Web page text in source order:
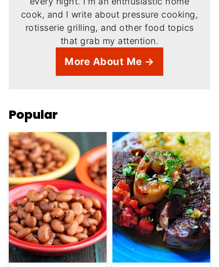
cook, and I write about pressure cooking,
rotisserie grilling, and other food topics
that grab my attention.
More About Me →
Popular